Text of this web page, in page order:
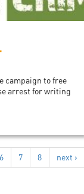
campaign to free
arrest for writing
6 7 8
next ›